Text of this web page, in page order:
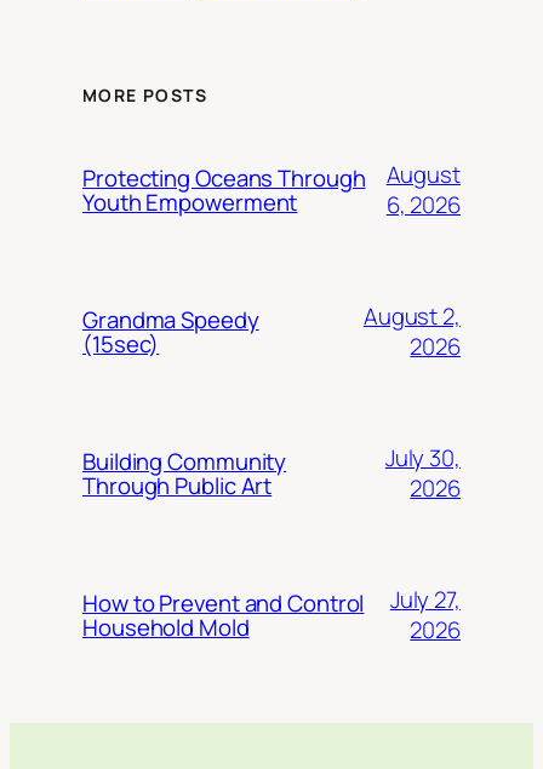
MORE POSTS
Protecting Oceans Through
Youth Empowerment
August
6, 2026
Grandma Speedy
(15sec)
August 2,
2026
Building Community
Through Public Art
July 30,
2026
How to Prevent and Control
Household Mold
July 27,
2026